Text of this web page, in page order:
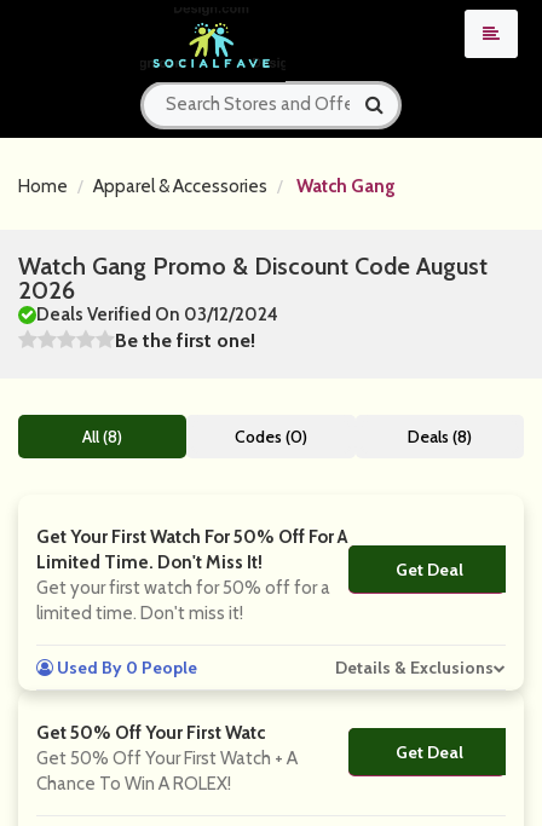
Home Apparel & Accessories Watch Gang
Watch Gang Promo & Discount Code August
2026
Deals Verified On 03/12/2024
Be the first one!
All (8) Codes (0) Deals (8)
Get Your First Watch For 50% Off For A
Limited Time. Don't Miss It!
Get your first watch for 50% off for a
limited time. Don't miss it!
Get Deal
No Code
Used By 0 People Details & Exclusions
Get 50% Off Your First Watc
Get 50% Off Your First Watch + A
Chance To Win A ROLEX!
Get Deal
No Code